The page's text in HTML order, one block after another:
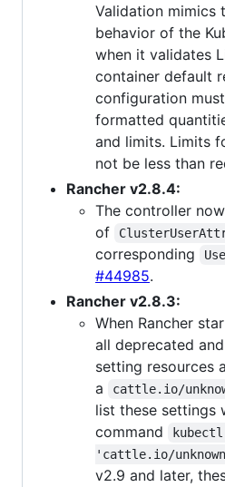
Validation mimics
behavior of the
when it validates
container default
configuration
formatted
and limits. Limits
not be less than
Rancher v2.8.4:
The controller
of
corresponding
#44985.
Rancher v2.8.3:
When Rancher
all deprecated
setting resources
a
cattle.io/
list these settings
command
'cattle.io/
v2.9 and later,